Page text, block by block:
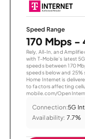
Speed Range
170 Mbps -
Rely, All-In, and
with T-Mobile’s latest
speeds between 170
speeds below and 25%
Home Internet is
to factors affecting
mobile.com/
Connection:5G
Availability: 7.7%